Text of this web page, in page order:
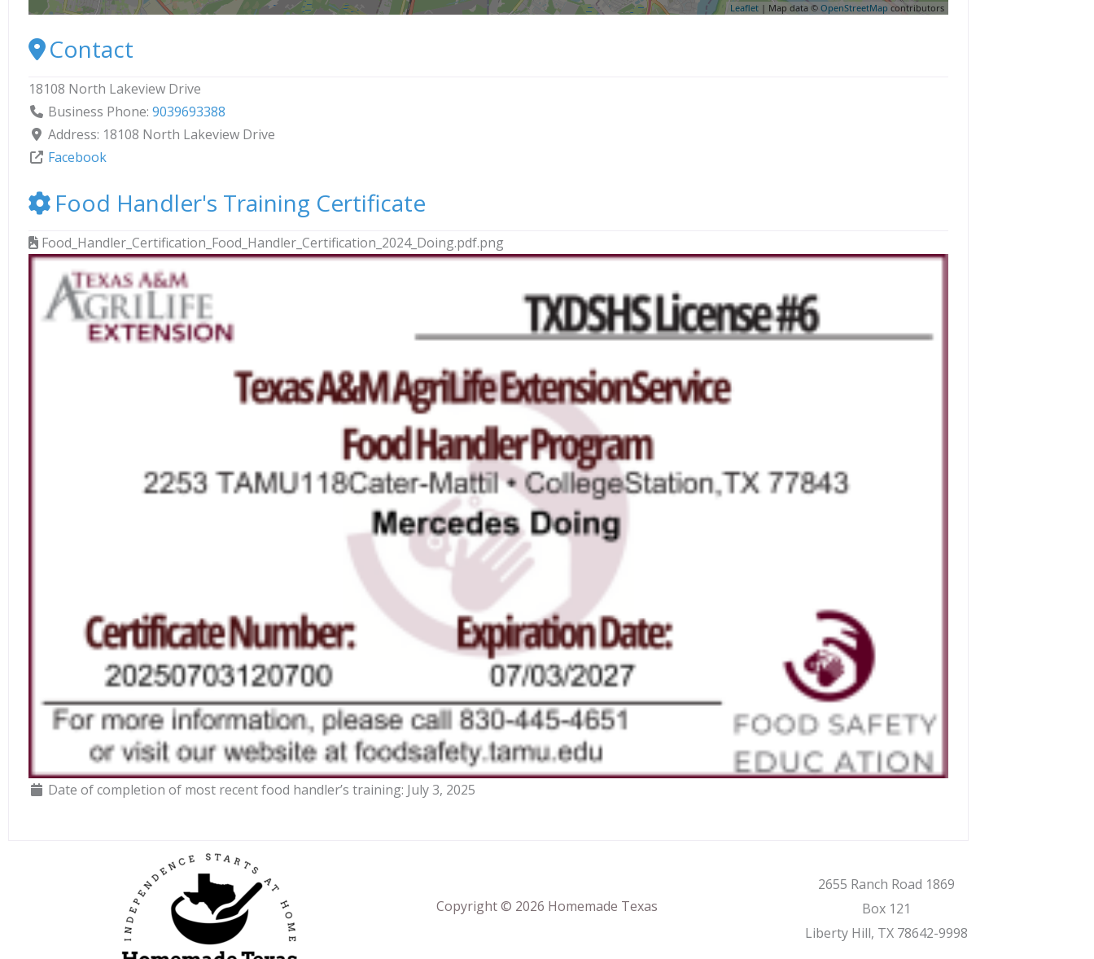
Leaflet | Map data © OpenStreetMap contributors
Contact
18108 North Lakeview Drive
Business Phone: 9039693388
Address: 18108 North Lakeview Drive
Facebook
Food Handler's Training Certificate
Food_Handler_Certification_Food_Handler_Certification_2024_Doing.pdf.png
Date of completion of most recent food handler’s training: July 3, 2025
Copyright © 2026 Homemade Texas
2655 Ranch Road 1869
Box 121
Liberty Hill, TX 78642-9998